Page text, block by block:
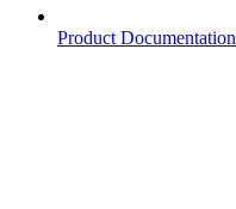
Product Documentation